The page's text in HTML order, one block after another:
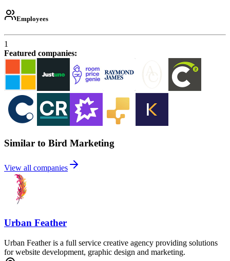
Employees
1
Featured companies:
Similar to Bird Marketing
View all companies
Urban Feather
Urban Feather is a full service creative agency providing solutions
for website development, graphic design and marketing.